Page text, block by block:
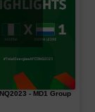
- MD1 Group